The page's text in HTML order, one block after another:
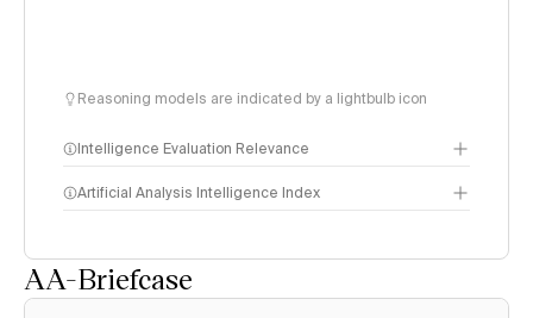
Reasoning models are indicated by a lightbulb icon
Intelligence Evaluation Relevance
Artificial Analysis Intelligence Index
AA-Briefcase